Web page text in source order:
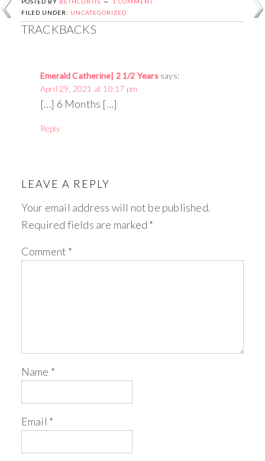
FILED UNDER: UNCATEGORIZED
TRACKBACKS
Emerald Catherine| 2 1/2 Years says:
April 29, 2021 at 10:17 pm
[…] 6 Months […]
Reply
LEAVE A REPLY
Your email address will not be published.
Required fields are marked *
Comment *
Name *
Email *